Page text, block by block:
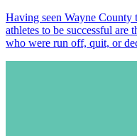
Having seen Wayne
athletes to be successful
who were run off, quit, or